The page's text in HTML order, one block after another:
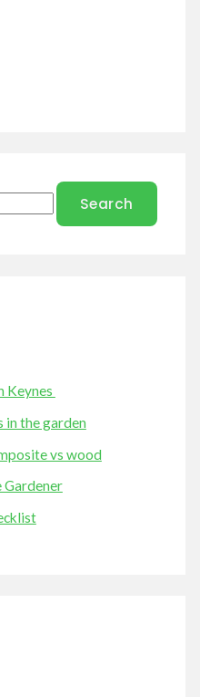
Keynes
in the garden
vs wood
Gardener